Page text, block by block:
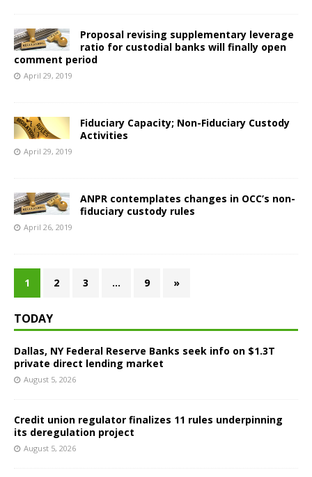
Proposal revising supplementary leverage
ratio for custodial banks will finally open
comment period
April 29, 2019
Fiduciary Capacity; Non-Fiduciary Custody
Activities
April 29, 2019
ANPR contemplates changes in OCC’s non-
fiduciary custody rules
April 26, 2019
1 2 3 … 9 »
TODAY
Dallas, NY Federal Reserve Banks seek info on $1.3T
private direct lending market
August 5, 2026
Credit union regulator finalizes 11 rules underpinning
its deregulation project
August 5, 2026